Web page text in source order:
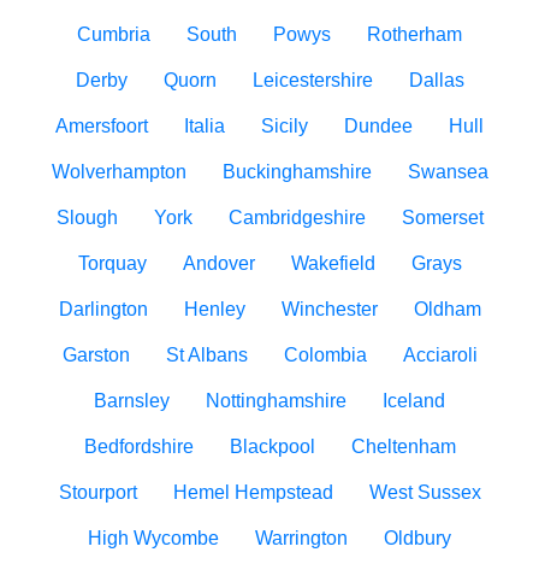
Cumbria South Powys Rotherham
Derby Quorn Leicestershire Dallas
Amersfoort Italia Sicily Dundee Hull
Wolverhampton Buckinghamshire Swansea
Slough York Cambridgeshire Somerset
Torquay Andover Wakefield Grays
Darlington Henley Winchester Oldham
Garston St Albans Colombia Acciaroli
Barnsley Nottinghamshire Iceland
Bedfordshire Blackpool Cheltenham
Stourport Hemel Hempstead West Sussex
High Wycombe Warrington Oldbury